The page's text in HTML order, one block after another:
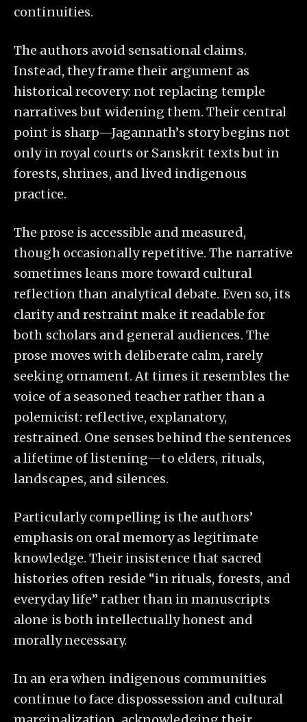
continuities.
The authors avoid sensational claims.
Instead, they frame their argument as
historical recovery: not replacing temple
narratives but widening them. Their central
point is sharp—Jagannath’s story begins not
only in royal courts or Sanskrit texts but in
forests, shrines, and lived indigenous
practice.
The prose is accessible and measured,
though occasionally repetitive. The narrative
sometimes leans more toward cultural
reflection than analytical debate. Even so, its
clarity and restraint make it readable for
both scholars and general audiences. The
prose moves with deliberate calm, rarely
seeking ornament. At times it resembles the
voice of a seasoned teacher rather than a
polemicist: reflective, explanatory,
restrained. One senses behind the sentences
a lifetime of listening—to elders, rituals,
landscapes, and silences.
Particularly compelling is the authors’
emphasis on oral memory as legitimate
knowledge. Their insistence that sacred
histories often reside “in rituals, forests, and
everyday life” rather than in manuscripts
alone is both intellectually honest and
morally necessary.
In an era when indigenous communities
continue to face dispossession and cultural